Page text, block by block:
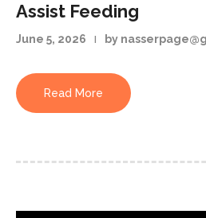
Assist Feeding
June 5, 2026 by
Read More